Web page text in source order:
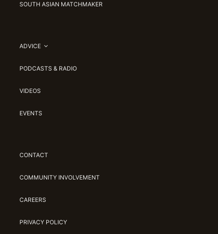
SOUTH ASIAN MATCHMAKER
ADVICE
PODCASTS & RADIO
VIDEOS
EVENTS
CONTACT
COMMUNITY INVOLVEMENT
CAREERS
PRIVACY POLICY